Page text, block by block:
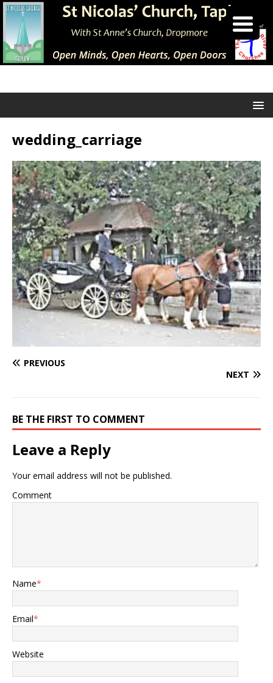
wedding_carriage
PREVIOUS
NEXT
BE THE FIRST TO COMMENT
Leave a Reply
Your email address will not be published.
Comment
Name*
Email*
Website